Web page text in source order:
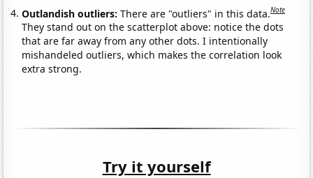
Outlandish outliers:There are "outliers" in this data.Note
They stand out on the scatterplot above: notice the dots
that are far away from any other dots. I intentionally
mishandeled outliers, which makes the correlation look
extra strong.
Try it yourself